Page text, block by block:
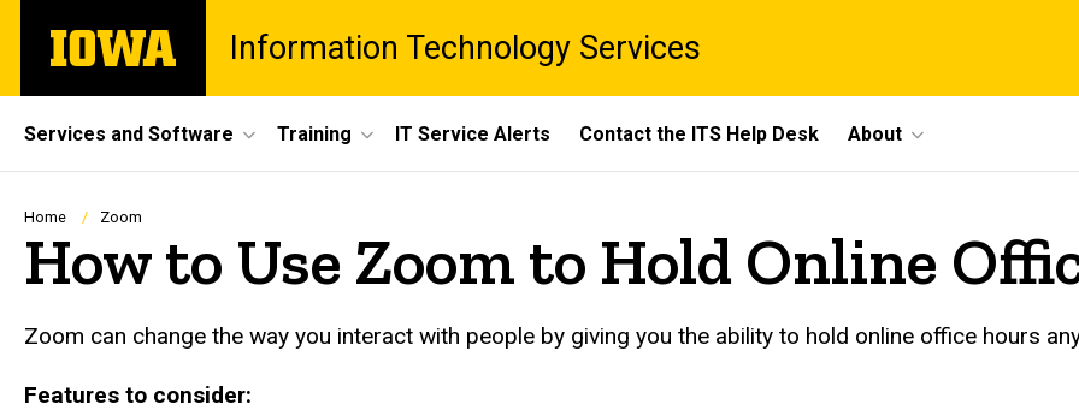
main
The
University
Information Technology Services
Site
Main
Navigation
Services and Software Training IT Service Alerts Contact the ITS Help Desk About
Breadcrumb
Home Zoom
How to Use Zoom to Hold Online
Zoom can change the way you interact with people by giving you the ability to hold online office hours
Features to consider: